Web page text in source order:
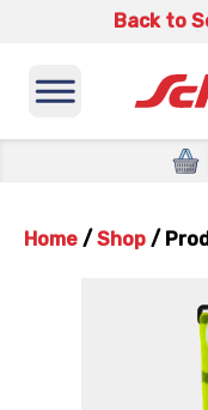
Back to
Home / Shop /